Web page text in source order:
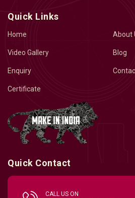
Quick Links
Home About
Video Gallery Blog
Enquiry
Certificate
Quick Contact
CALL US ON